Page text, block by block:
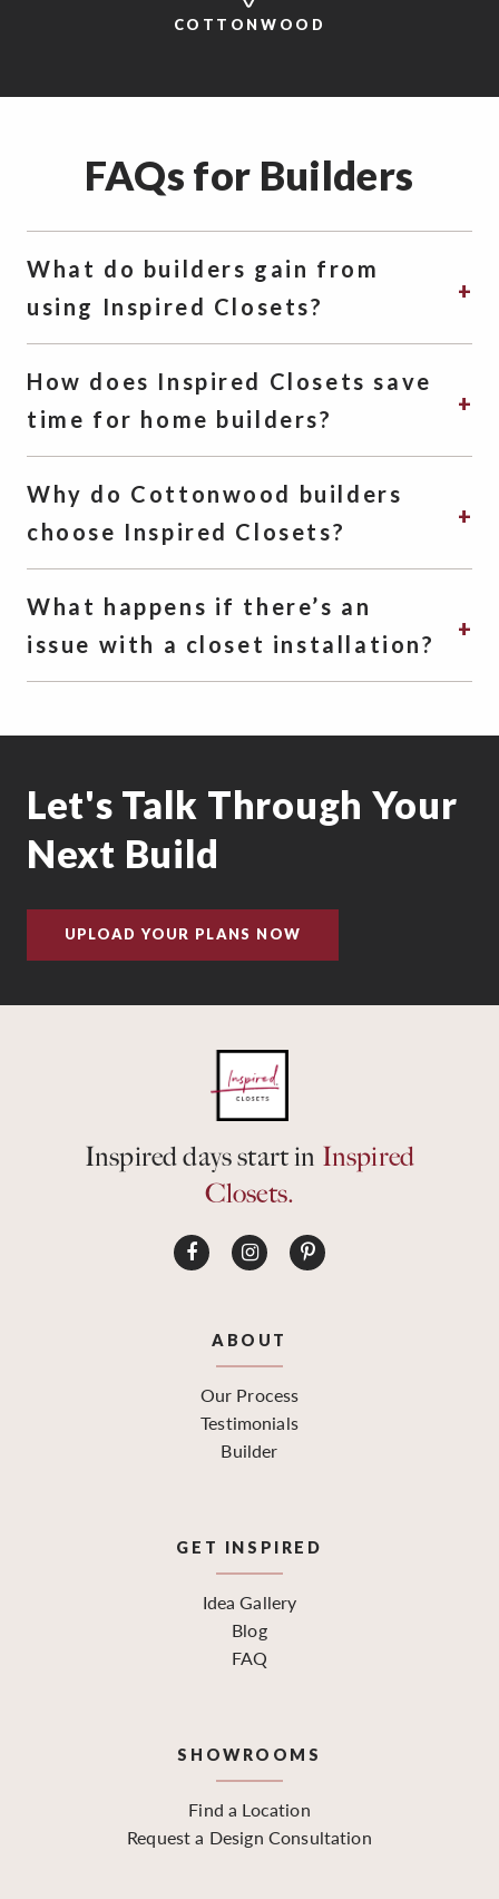
COTTONWOOD
FAQs for Builders
What do builders gain from
using Inspired Closets?
How does Inspired Closets save
time for home builders?
Why do Cottonwood builders
choose Inspired Closets?
What happens if there’s an
issue with a closet installation?
Let's Talk Through Your
Next Build
UPLOAD YOUR PLANS NOW
Inspired days start in Inspired
Closets.
ABOUT
Our Process
Testimonials
Builder
GET INSPIRED
Idea Gallery
Blog
FAQ
SHOWROOMS
Find a Location
Request a Design Consultation